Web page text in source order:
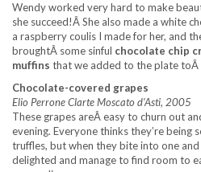
Wendy worked very hard to make
she succeed!Â She also made a white
a raspberry coulis I made for her, and
broughtÂ some sinful chocolate chip
muffins that we added to the plate
Chocolate-covered grapes
Elio Perrone Clarte Moscato d’Asti, 2005
These grapes areÂ easy to churn out
evening. Everyone thinks they’re being
truffles, but when they bite into one
delighted and manage to find room to